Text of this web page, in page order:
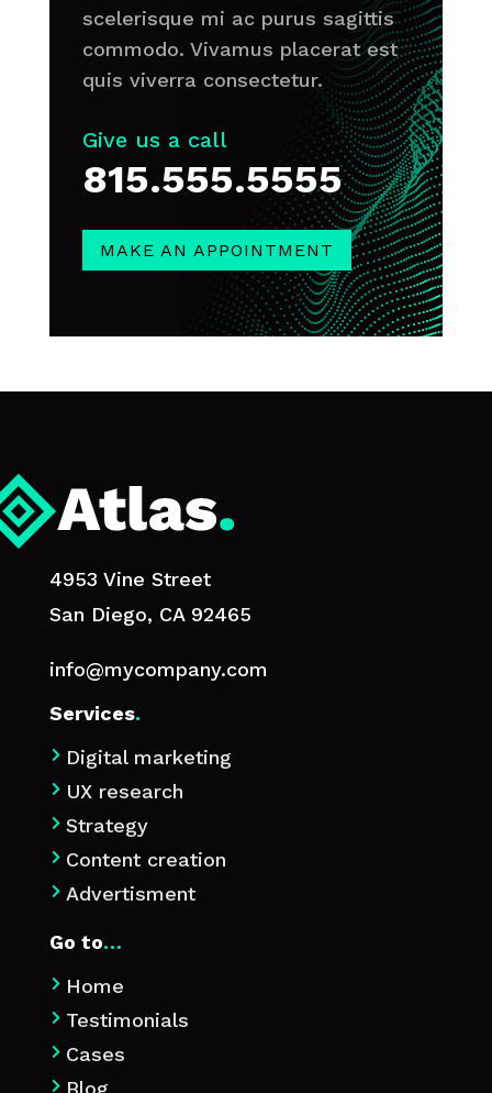
scelerisque mi ac purus sagittis
commodo. Vivamus placerat est
quis viverra consectetur.
Give us a call
815.555.5555
MAKE AN APPOINTMENT
4953 Vine Street
San Diego, CA 92465
info@mycompany.com
Services.
 Digital marketing
 UX research
 Strategy
 Content creation
 Advertisment
Go to…
 Home
 Testimonials
 Cases
 Blog